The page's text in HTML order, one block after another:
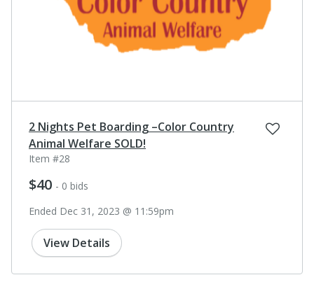
2 Nights Pet Boarding –Color Country
Animal Welfare SOLD!
Item #28
$40 - 0 bids
Ended Dec 31, 2023 @ 11:59pm
View Details